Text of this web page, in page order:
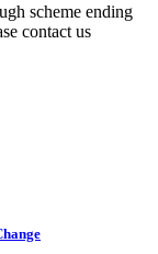
scheme ending
contact us